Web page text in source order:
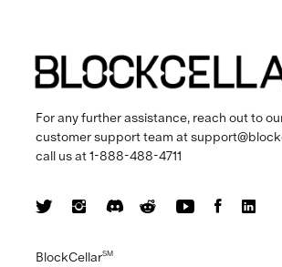
For any further assistance, reach out to
customer support team at
call us at1-888-488-4711
BlockCellarSM